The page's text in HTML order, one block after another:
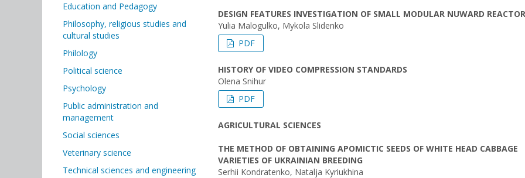
DESIGN FEATURES INVESTIGATION OF SMALL MODULAR NUWARD
Yulia Malogulko, Mykola Slidenko
PDF
HISTORY OF VIDEO COMPRESSION STANDARDS
Olena Snihur
PDF
AGRICULTURAL SCIENCES
THE METHOD OF OBTAINING APOMICTIC SEEDS OF WHITE HEAD CABBAGE
VARIETIES OF UKRAINIAN BREEDING
Serhii Kondratenko, Natalja Kyriukhina
Education and Pedagogy
Philosophy, religious studies and
cultural studies
Philology
Political science
Psychology
Public administration and
management
Social sciences
Veterinary science
Technical sciences and engineering